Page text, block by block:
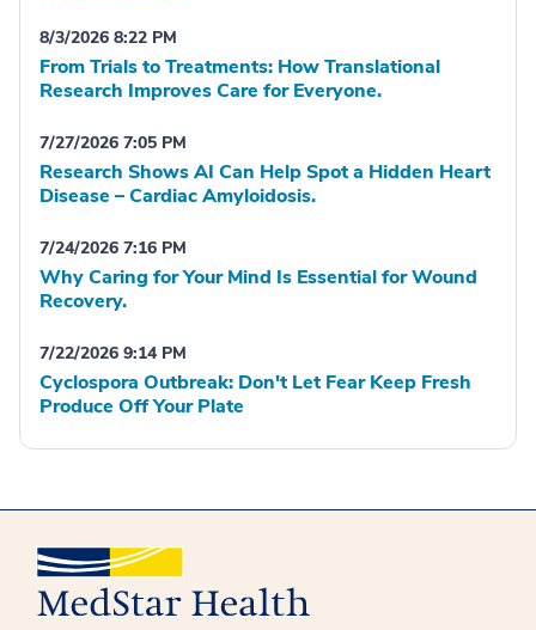
8/3/2026 8:22 PM
From Trials to Treatments: How Translational
Research Improves Care for Everyone.
7/27/2026 7:05 PM
Research Shows AI Can Help Spot a Hidden Heart
Disease – Cardiac Amyloidosis.
7/24/2026 7:16 PM
Why Caring for Your Mind Is Essential for Wound
Recovery.
7/22/2026 9:14 PM
Cyclospora Outbreak: Don't Let Fear Keep Fresh
Produce Off Your Plate